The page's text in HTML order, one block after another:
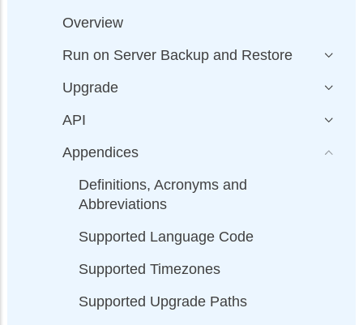
Overview
Run on Server Backup and Restore
Upgrade
API
Appendices
Definitions, Acronyms and
Abbreviations
Supported Language Code
Supported Timezones
Supported Upgrade Paths